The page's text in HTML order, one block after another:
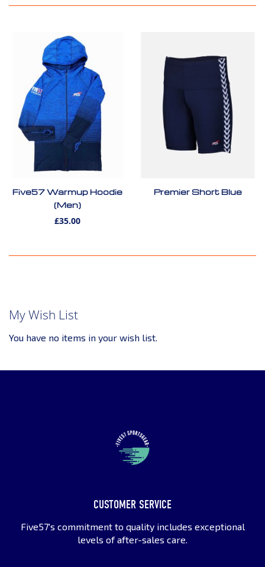
Five57 Warmup Hoodie
(Men)
£35.00
Premier Short Blue
My Wish List
You have no items in your wish list.
CUSTOMER SERVICE
Five57's commitment to quality includes exceptional
levels of after-sales care.